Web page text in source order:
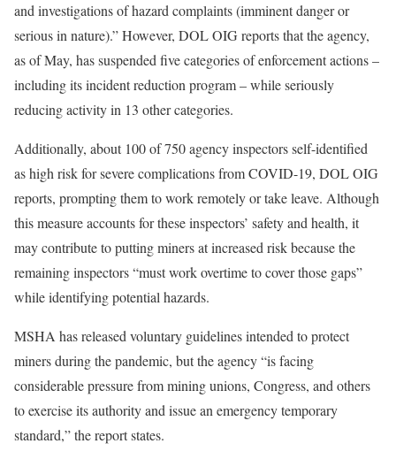
and investigations of hazard complaints (imminent danger or
serious in nature).” However, DOL OIG reports that the agency,
as of May, has suspended five categories of enforcement actions –
including its incident reduction program – while seriously
reducing activity in 13 other categories.
Additionally, about 100 of 750 agency inspectors self-identified
as high risk for severe complications from COVID-19, DOL OIG
reports, prompting them to work remotely or take leave. Although
this measure accounts for these inspectors’ safety and health, it
may contribute to putting miners at increased risk because the
remaining inspectors “must work overtime to cover those gaps”
while identifying potential hazards.
MSHA has released voluntary guidelines intended to protect
miners during the pandemic, but the agency “is facing
considerable pressure from mining unions, Congress, and others
to exercise its authority and issue an emergency temporary
standard,” the report states.